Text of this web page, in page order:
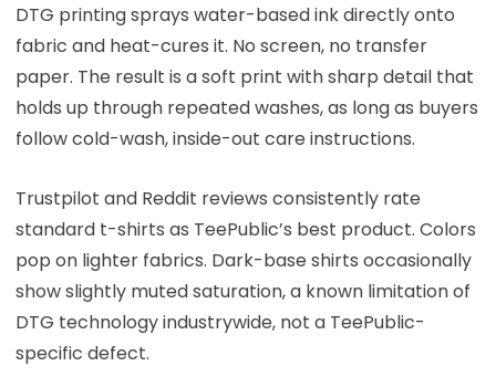
DTG printing sprays water-based ink directly onto
fabric and heat-cures it. No screen, no transfer
paper. The result is a soft print with sharp detail that
holds up through repeated washes, as long as buyers
follow cold-wash, inside-out care instructions.
Trustpilot and Reddit reviews consistently rate
standard t-shirts as TeePublic’s best product. Colors
pop on lighter fabrics. Dark-base shirts occasionally
show slightly muted saturation, a known limitation of
DTG technology industrywide, not a TeePublic-
specific defect.